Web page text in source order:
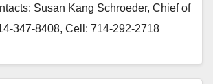
Susan Kang Schroeder, Chief of
347-8408, Cell: 714-292-2718